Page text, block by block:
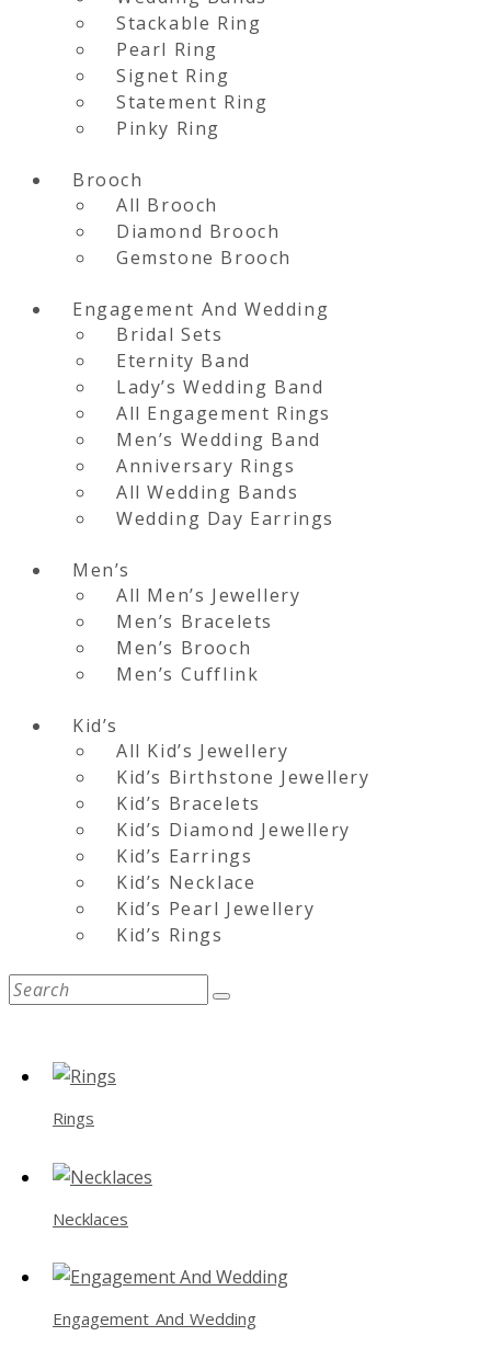
Stackable Ring
Pearl Ring
Signet Ring
Statement Ring
Pinky Ring
Brooch
All Brooch
Diamond Brooch
Gemstone Brooch
Engagement And Wedding
Bridal Sets
Eternity Band
Lady’s Wedding Band
All Engagement Rings
Men’s Wedding Band
Anniversary Rings
All Wedding Bands
Wedding Day Earrings
Men’s
All Men’s Jewellery
Men’s Bracelets
Men’s Brooch
Men’s Cufflink
Kid’s
All Kid’s Jewellery
Kid’s Birthstone Jewellery
Kid’s Bracelets
Kid’s Diamond Jewellery
Kid’s Earrings
Kid’s Necklace
Kid’s Pearl Jewellery
Kid’s Rings
Rings
Necklaces
Engagement And Wedding